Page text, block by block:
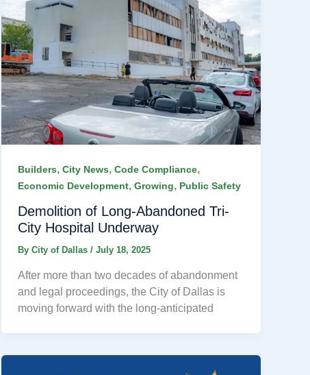
Builders,City News,Code Compliance,
Economic Development,Growing, Public Safety
Demolition of Long-Abandoned Tri-
City Hospital Underway
ByCity of Dallas/July 18, 2025
After more than two decades of abandonment
and legal proceedings, the City of Dallas is
moving forward with the long-anticipated